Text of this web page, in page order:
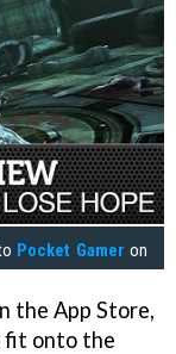
Pocket Gamer on
the App Store,
fit onto the